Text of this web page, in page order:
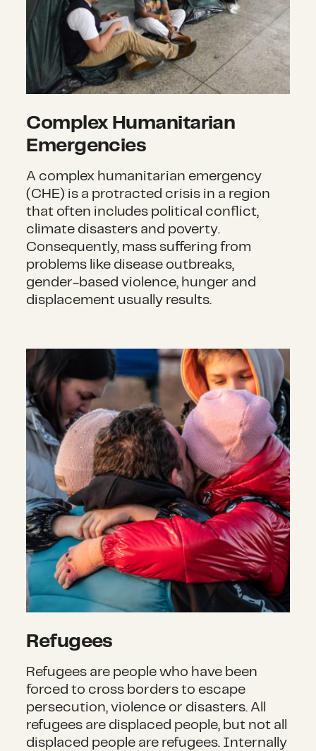
Complex Humanitarian
Emergencies
A complex humanitarian emergency
(CHE) is a protracted crisis in a region
that often includes political conflict,
climate disasters and poverty.
Consequently, mass suffering from
problems like disease outbreaks,
gender-based violence, hunger and
displacement usually results.
Refugees
Refugees
Refugees are people who have been
forced to cross borders to escape
persecution, violence or disasters. All
refugees are displaced people, but not all
displaced people are refugees. Internally